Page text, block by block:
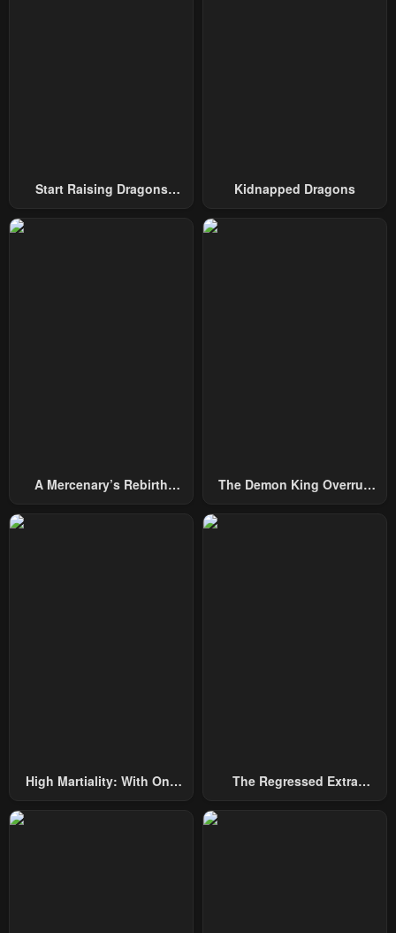
Start Raising Dragons
Kidnapped Dragons
A Mercenary’s Rebirth
The Demon King Overrun
High Martiality: With One
The Regressed Extra